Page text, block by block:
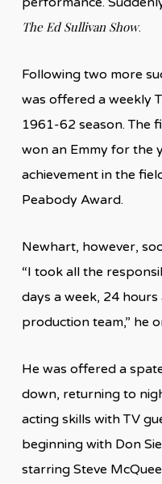
The Ed Sullivan Show.
Following two more
was offered a weekly
1961-62 season. The
won an Emmy for the
achievement in the
Peabody Award.
Newhart, however,
“I took all the
days a week, 24
production team,” he
He was offered a
down, returning to
acting skills with TV
beginning with Don
starring Steve